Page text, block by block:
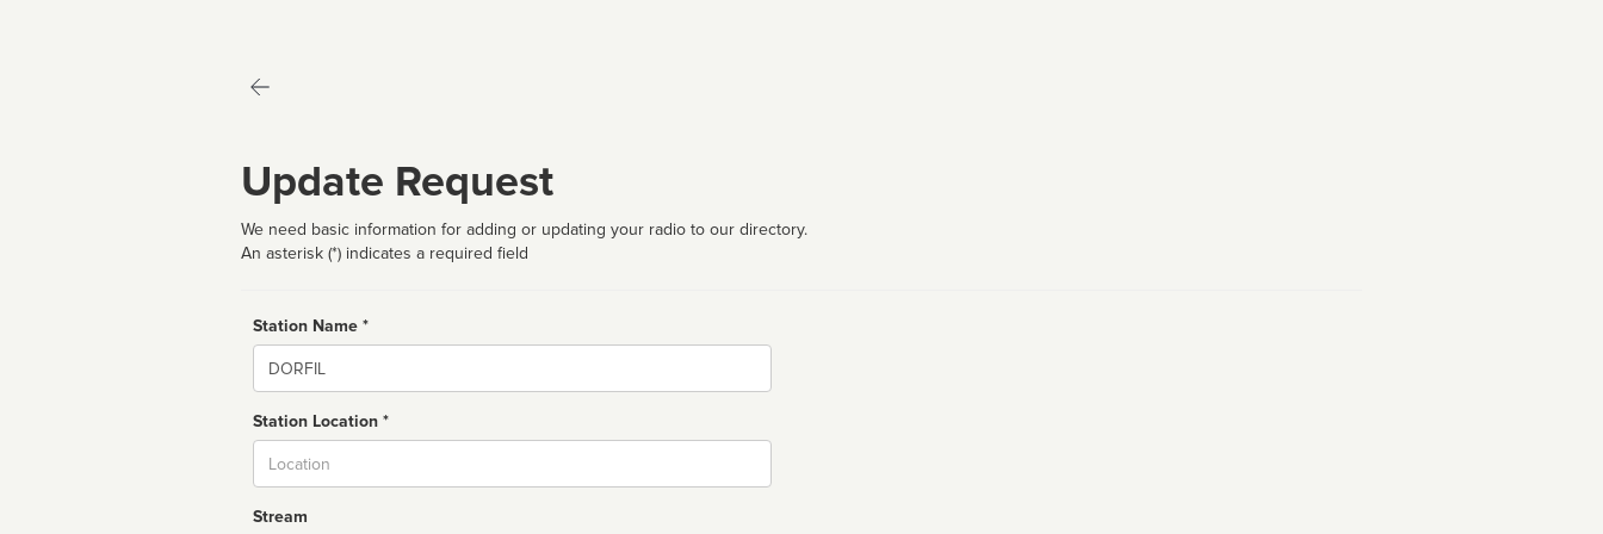
Update Request
We need basic information for adding or updating your radio to our directory.
An asterisk (*) indicates a required field
Station Name *
Name
Station Location *
Stream